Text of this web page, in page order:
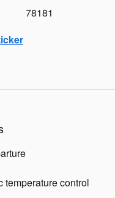
78181
temperature control